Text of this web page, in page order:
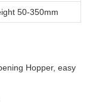
50-350mm
Hopper, easy